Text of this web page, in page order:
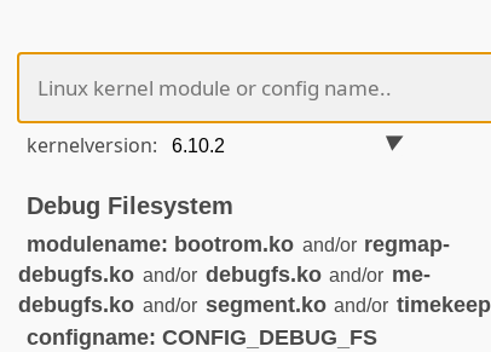
kernelversion:
Debug Filesystem
modulename: bootrom.ko and/or regmap-
debugfs.ko and/or debugfs.ko and/or me-
debugfs.ko and/or segment.ko and/or
configname: CONFIG_DEBUG_FS